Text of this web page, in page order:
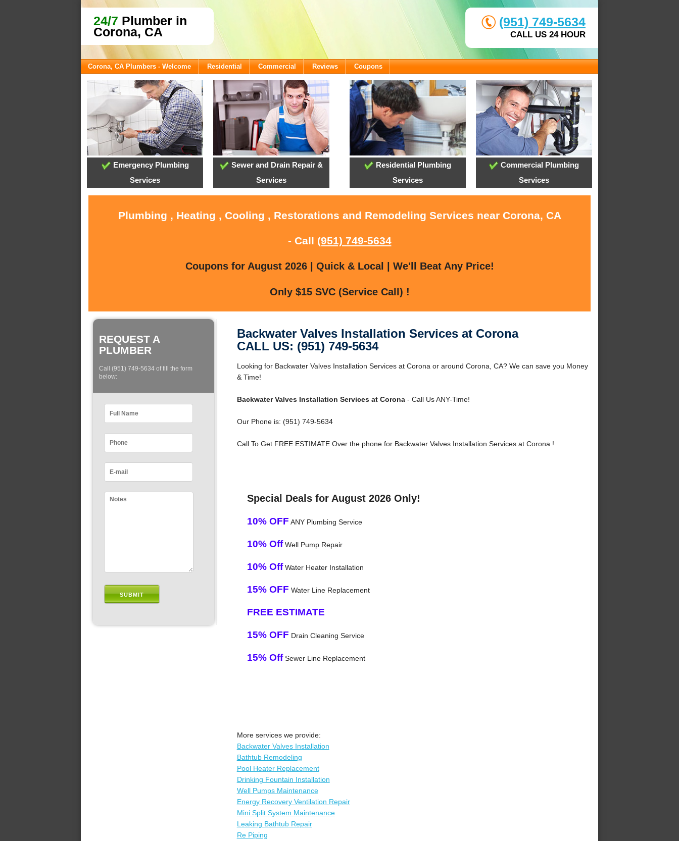
24/7 Plumber in
Corona, CA
(951) 749-5634
CALL US 24 HOUR
Corona, CA Plumbers - Welcome Residential Commercial Reviews Coupons
Emergency Plumbing
Services
Sewer and Drain Repair &
Services
Residential Plumbing
Services
Commercial Plumbing
Services
Plumbing , Heating , Cooling , Restorations and Remodeling Services near Corona, CA
- Call (951) 749-5634
Coupons for August 2026 | Quick & Local | We'll Beat Any Price!
Only $15 SVC (Service Call) !
REQUEST A
PLUMBER
Call (951) 749-5634 of fill the form
below:
Backwater Valves Installation Services at Corona
CALL US: (951) 749-5634
Looking for Backwater Valves Installation Services at Corona or around Corona, CA? We can save you Money
& Time!
Backwater Valves Installation Services at Corona- Call Us ANY-Time!
Our Phone is: (951) 749-5634
Call To Get FREE ESTIMATE Over the phone for Backwater Valves Installation Services at Corona !
Special Deals for August 2026 Only!
10% OFF ANY Plumbing Service
10% OffWell Pump Repair
10% OffWater Heater Installation
15% OFF Water Line Replacement
FREE ESTIMATE
15% OFF Drain Cleaning Service
15% OffSewer Line Replacement
More services we provide:
Backwater Valves Installation
Bathtub Remodeling
Pool Heater Replacement
Drinking Fountain Installation
Well Pumps Maintenance
Energy Recovery Ventilation Repair
Mini Split System Maintenance
Leaking Bathtub Repair
Re Piping